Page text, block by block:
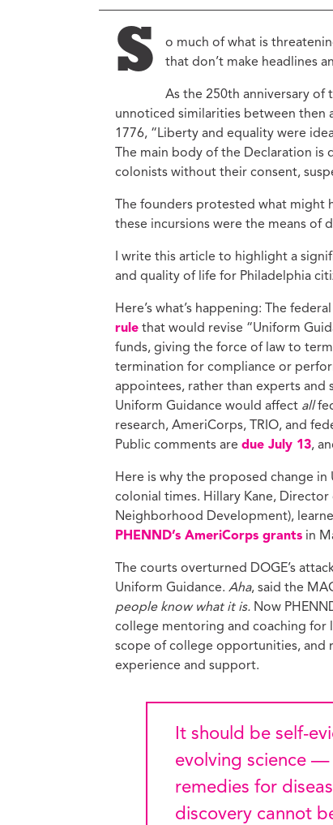
S
o much of what is
that don’t make headlines
As the 250th anniversary of
unnoticed similarities between then
1776, “Liberty and equality were
The main body of the Declaration
colonists without their consent,
The founders protested what might
these incursions were the means of
I write this article to highlight a
and quality of life for Philadelphia
Here’s what’s happening: The
rule that would revise “Uniform
funds, giving the force of law to
termination for compliance or
appointees, rather than experts and
Uniform Guidance would affect all
research, AmeriCorps, TRIO, and
Public comments are due July 13,
Here is why the proposed change
colonial times. Hillary Kane,
Neighborhood Development),
PHENND’s AmeriCorps grants in
The courts overturned DOGE’s
Uniform Guidance. Aha, said the
people know what it is. Now
college mentoring and coaching for
scope of college opportunities, and
experience and support.
It should be self-evident that well-documented science —
evolving science —
remedies for
discovery cannot